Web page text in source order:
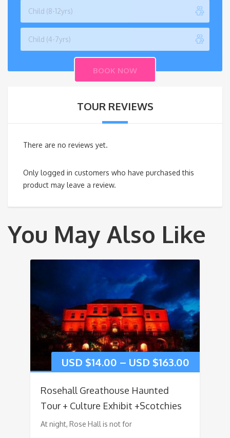
TOUR REVIEWS
There are no reviews yet.
Only logged in customers who have purchased this
product may leave a review.
You May Also Like
USD $14.00 – USD $163.00
Rosehall Greathouse Haunted
Tour + Culture Exhibit +Scotchies
At night, Rose Hall is not for